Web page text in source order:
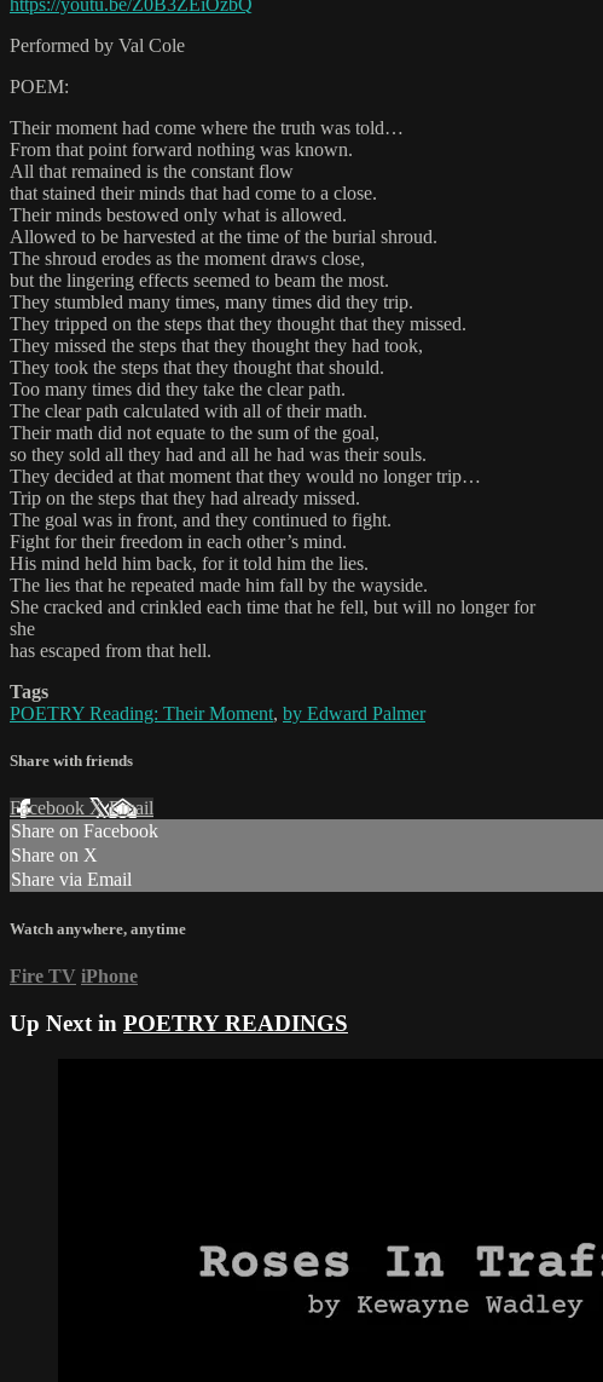
https://youtu.be/Z0B3ZEiOzbQ
Performed by Val Cole
POEM:
Their moment had come where the truth was told…
From that point forward nothing was known.
All that remained is the constant flow
that stained their minds that had come to a close.
Their minds bestowed only what is allowed.
Allowed to be harvested at the time of the burial shroud.
The shroud erodes as the moment draws close,
but the lingering effects seemed to beam the most.
They stumbled many times, many times did they trip.
They tripped on the steps that they thought that they missed.
They missed the steps that they thought they had took,
They took the steps that they thought that should.
Too many times did they take the clear path.
The clear path calculated with all of their math.
Their math did not equate to the sum of the goal,
so they sold all they had and all he had was their souls.
They decided at that moment that they would no longer trip…
Trip on the steps that they had already missed.
The goal was in front, and they continued to fight.
Fight for their freedom in each other’s mind.
His mind held him back, for it told him the lies.
The lies that he repeated made him fall by the wayside.
She cracked and crinkled each time that he fell, but will no longer for
she
has escaped from that hell.
Tags
POETRY Reading: Their Moment, by Edward Palmer
Share with friends
Facebook XEmail
Share on Facebook
Share on X
Share via Email
Watch anywhere, anytime
Fire TV iPhone
Up Next in POETRY READINGS